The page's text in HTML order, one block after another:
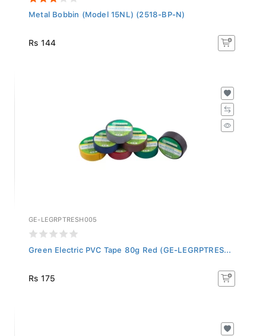
Metal Bobbin (Model 15NL) (2518-BP-N)
Rs 144
GE-LEGRPTRESH005
Green Electric PVC Tape 80g Red (GE-LEGRPTRES...
Rs 175